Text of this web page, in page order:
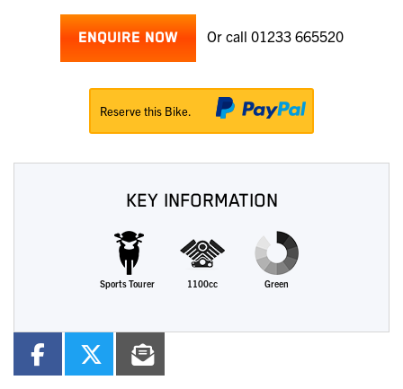
ENQUIRE NOW Or call 01233 665520
Reserve this Bike.
KEY INFORMATION
Sports Tourer 1100cc Green